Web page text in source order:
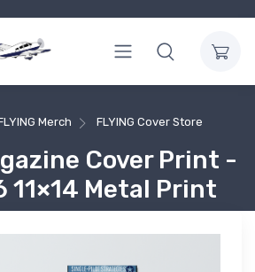
Merch FLYING Cover Store
Cover Print -
11×14 Metal Print